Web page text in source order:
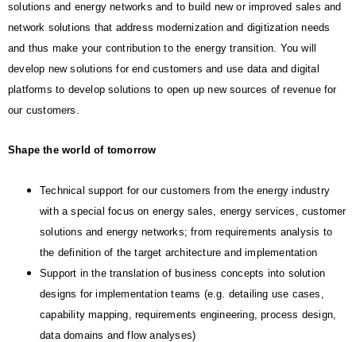
solutions and energy networks and to build new or improved sales and
network solutions that address modernization and digitization needs
and thus make your contribution to the energy transition. You will
develop new solutions for end customers and use data and digital
platforms to develop solutions to open up new sources of revenue for
our customers.
Shape the world of tomorrow
Technical support for our customers from the energy industry
with a special focus on energy sales, energy services, customer
solutions and energy networks; from requirements analysis to
the definition of the target architecture and implementation
Support in the translation of business concepts into solution
designs for implementation teams (e.g. detailing use cases,
capability mapping, requirements engineering, process design,
data domains and flow analyses)